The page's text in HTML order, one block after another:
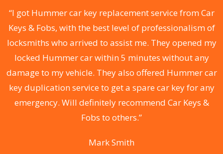
“I got Hummer car key replacement service from Car
Keys & Fobs, with the best level of professionalism of
locksmiths who arrived to assist me. They opened my
locked Hummer car within 5 minutes without any
damage to my vehicle. They also offered Hummer car
key duplication service to get a spare car key for any
emergency. Will definitely recommend Car Keys &
Fobs to others.”
Mark Smith